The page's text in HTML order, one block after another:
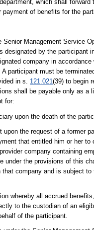
which shall
of benefits for the
Management Service
designated by the participant
company in
participant must be
in s. 121.021(39) to begin
shall be payable only as a
for:
upon the death of the
the request of a former
that entitled him or her to
company containing
under the provisions of this
that company and is subject
whereby all accrued
to the custodian of an
of the participant.